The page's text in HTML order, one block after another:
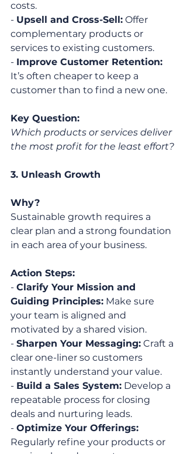
costs.
- Upsell and Cross-Sell: Offer
complementary products or
services to existing customers.
- Improve Customer Retention:
It’s often cheaper to keep a
customer than to find a new one.
Key Question:
Which products or services deliver
the most profit for the least effort?
3. Unleash Growth
Why?
Sustainable growth requires a
clear plan and a strong foundation
in each area of your business.
Action Steps:
- Clarify Your Mission and
Guiding Principles: Make sure
your team is aligned and
motivated by a shared vision.
- Sharpen Your Messaging: Craft a
clear one-liner so customers
instantly understand your value.
- Build a Sales System: Develop a
repeatable process for closing
deals and nurturing leads.
- Optimize Your Offerings:
Regularly refine your products or